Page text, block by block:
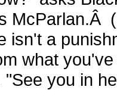
McParlan.Â
isn't a
what
you in